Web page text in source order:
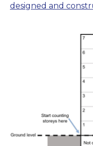
designed and